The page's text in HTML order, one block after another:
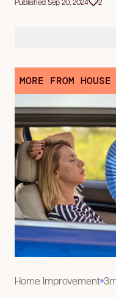
MORE FROM HOUSE
Home Improvement